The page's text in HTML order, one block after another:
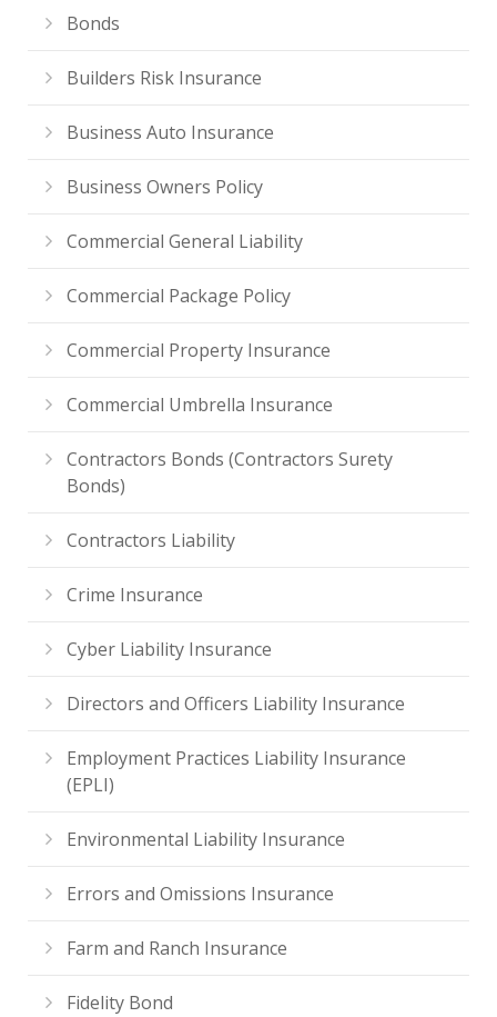
Bonds
Builders Risk Insurance
Business Auto Insurance
Business Owners Policy
Commercial General Liability
Commercial Package Policy
Commercial Property Insurance
Commercial Umbrella Insurance
Contractors Bonds (Contractors Surety
Bonds)
Contractors Liability
Crime Insurance
Cyber Liability Insurance
Directors and Officers Liability Insurance
Employment Practices Liability Insurance
(EPLI)
Environmental Liability Insurance
Errors and Omissions Insurance
Farm and Ranch Insurance
Fidelity Bond